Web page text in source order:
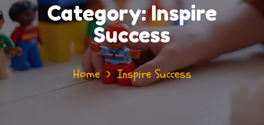
Category:Inspire
Success
Home Inspire Success